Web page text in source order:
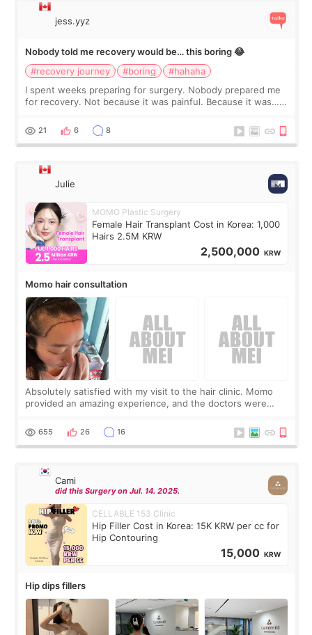
jess.yyz
Nobody told me recovery would be… this boring 😂
#recovery journey
#boring
#hahaha
I spent weeks preparing for surgery. Nobody prepared me
for recovery. Not because it was painful. Because it was…
putting off. Watch all the s
21 6 8
Julie
MOMO Plastic Surgery
Female Hair Transplant Cost in Korea: 1,000
Hairs 2.5M KRW
2,500,000 KRW
Momo hair consultation
Absolutely satisfied with my visit to the hair clinic. Momo
provided an amazing experience, and the doctors were
top it off, they generously
655 26 16
Cami
did this Surgery on Jul. 14. 2025.
CELLABLE 153 Clinic
Hip Filler Cost in Korea: 15K KRW per cc for
Hip Contouring
15,000 KRW
Hip dips fillers